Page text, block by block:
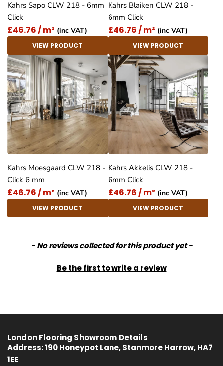
Kahrs Sapo CLW 218 - 6mm
Click
£46.76 / m² (inc VAT)
VIEW PRODUCT
Kahrs Blaiken CLW 218 -
6mm Click
£46.76 / m² (inc VAT)
VIEW PRODUCT
Kahrs Moesgaard CLW 218 -
Click 6 mm
£46.76 / m² (inc VAT)
VIEW PRODUCT
Kahrs Akkelis CLW 218 -
6mm Click
£46.76 / m² (inc VAT)
VIEW PRODUCT
- No reviews collected for this product yet -
Be the first to write a review
New content loaded
London Flooring Showroom Details
Address:190 Honeypot Lane, Stanmore Harrow, HA7
1EE